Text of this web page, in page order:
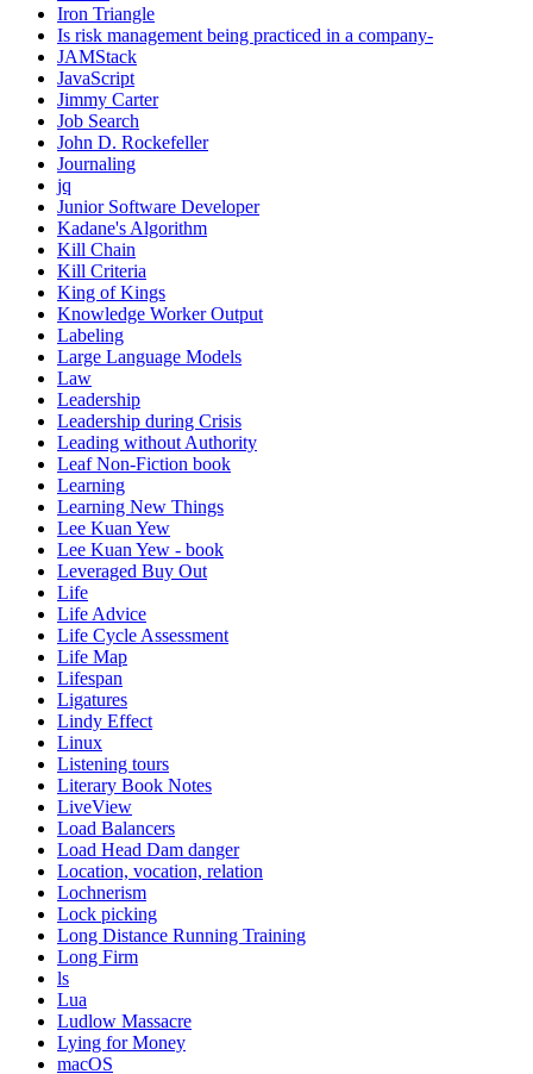
Iron Triangle
Is risk management being practiced in a company-
JAMStack
JavaScript
Jimmy Carter
Job Search
John D. Rockefeller
Journaling
jq
Junior Software Developer
Kadane's Algorithm
Kill Chain
Kill Criteria
King of Kings
Knowledge Worker Output
Labeling
Large Language Models
Law
Leadership
Leadership during Crisis
Leading without Authority
Leaf Non-Fiction book
Learning
Learning New Things
Lee Kuan Yew
Lee Kuan Yew - book
Leveraged Buy Out
Life
Life Advice
Life Cycle Assessment
Life Map
Lifespan
Ligatures
Lindy Effect
Linux
Listening tours
Literary Book Notes
LiveView
Load Balancers
Load Head Dam danger
Location, vocation, relation
Lochnerism
Lock picking
Long Distance Running Training
Long Firm
ls
Lua
Ludlow Massacre
Lying for Money
macOS